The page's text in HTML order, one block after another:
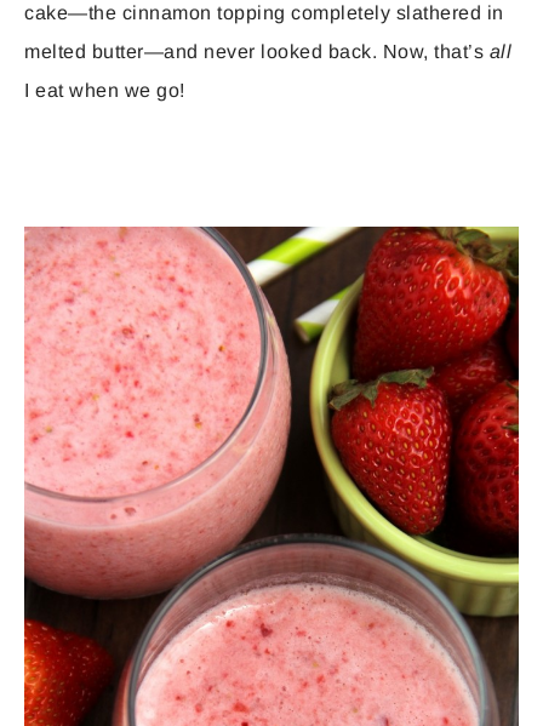
cake—the cinnamon topping completely slathered in
melted butter—and never looked back. Now, that’s all
I eat when we go!